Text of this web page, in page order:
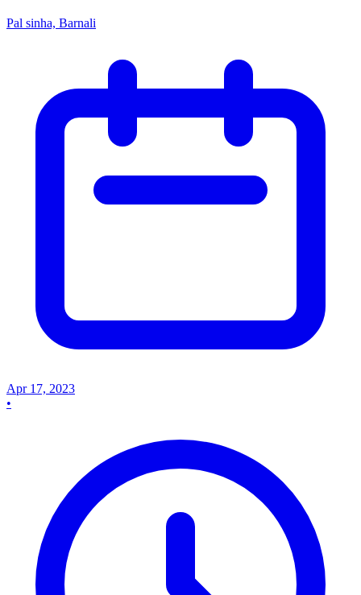
Pal sinha, Barnali
Apr 17, 2023
•